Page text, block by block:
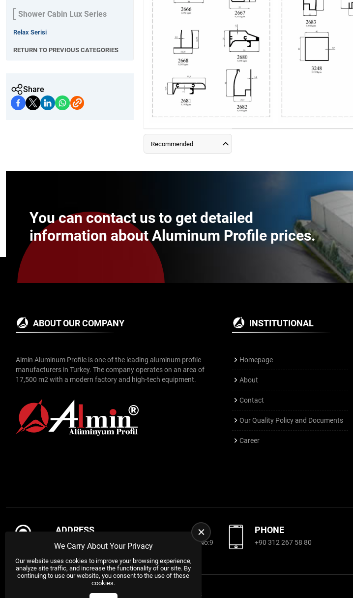
Shower Cabin Lux Series
Relax Serisi
RETURN TO PREVIOUS CATEGORIES
Share
Recommended
You can contact us to get detailed
information about Aluminum Profile prices.
ABOUT OUR COMPANY
Almin Aluminum Profile is one of the leading aluminum profile
manufacturers in Turkey. The company operates on an area of
17,500 m2 with a modern factory and high-tech equipment.
INSTITUTIONAL
Homepage
About
Contact
Our Quality Policy and Documents
Career
ADDRESS
ASO 1.Organized Industrial Zone Dagestan Cd. No:9
Sincan / ANKARA / TURKEY
PHONE
+90 312 267 58 80
WEB DESIGN © 2023
We Carry About Your Privacy
Our website uses cookies to improve your browsing experience,
analyze site traffic, and increase the functionality of our site. By
continuing to use our website, you consent to the use of these
cookies.